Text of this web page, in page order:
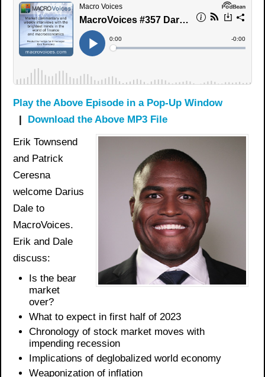
Play the Above Episode in a Pop-Up Window
| Download the Above MP3 File
Erik Townsend
and Patrick
Ceresna
welcome Darius
Dale to
MacroVoices.
Erik and Dale
discuss:
Is the bear
market
over?
What to expect in first half of 2023
Chronology of stock market moves with
impending recession
Implications of deglobalized world economy
Weaponization of inflation